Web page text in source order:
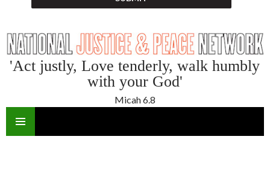
'Act justly, Love tenderly, walk humbly
with your God'
Micah 6.8